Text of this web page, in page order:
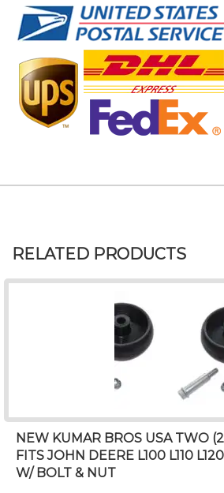
RELATED PRODUCTS
NEW KUMAR BROS USA TWO
FITS JOHN DEERE L100 L110
W/ BOLT & NUT